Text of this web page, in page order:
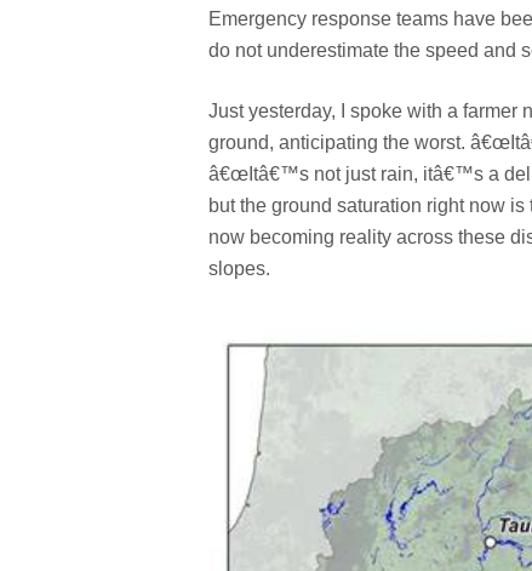
Emergency response teams have
do not underestimate the speed and
Just yesterday, I spoke with a farmer
ground, anticipating the worst.
â€œItâ€™s not just rain, itâ€™s a
but the ground saturation right now
now becoming reality across these
slopes.